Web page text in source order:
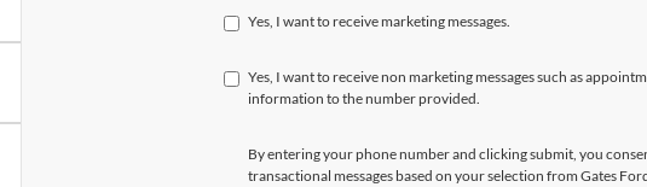
Yes, I want to receive marketing messages.
Yes, I want to receive non marketing messages such as
information to the number provided.
By entering your phone number and clicking submit, you
transactional messages based on your selection from Gates